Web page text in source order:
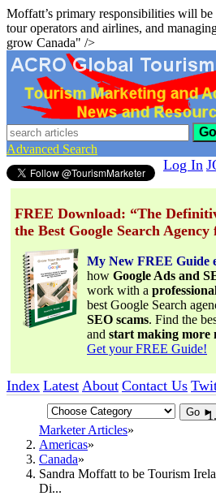
Moffatt’s primary responsibilities will
tour operators and airlines, and
grow Canada" />
Go
Advanced Search
FREE Download: “The
the Best Google Search
My New FREE Guide
how Google Ads and
work with a
best Google Search
SEO scams. Find the
and start making more
Get your FREE Guide!
Log In
Index Latest About Contact Us
Go ►
Marketer Articles
Americas
Canada
Sandra Moffatt to be Tourism
Di...